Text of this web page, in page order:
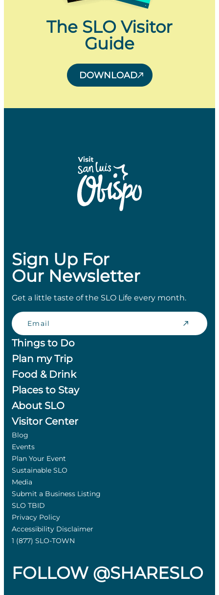
The SLO Visitor
Guide
DOWNLOAD
Sign Up For
Our Newsletter
Get a little taste of the SLO Life every month.
Email
Things to Do
Plan my Trip
Food & Drink
Places to Stay
About SLO
Visitor Center
Blog
Events
Plan Your Event
Sustainable SLO
Media
Submit a Business Listing
SLO TBID
Privacy Policy
Accessibility Disclaimer
1 (877) SLO-TOWN
FOLLOW @SHARESLO